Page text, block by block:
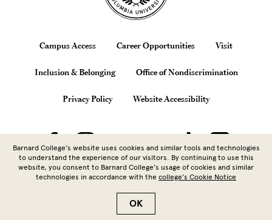
Footer
Campus Access Career Opportunities Visit
Inclusion & Belonging Office of Nondiscrimination
Privacy Policy Website Accessibility
Broadway, New York, NY 10027 | 212.854.5262
Barnard College’s website uses cookies and similar tools and technologies
to understand the experience of our visitors. By continuing to use this
website, you consent to Barnard College’s usage of cookies and similar
technologies in accordance with the college’s Cookie Notice
OK